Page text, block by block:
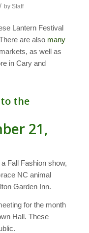
/ by Staff
Lantern Festival
are also many
as well as
in Cary and
the
21,
Fall Fashion show,
NC animal
Garden Inn.
for the month
Hall. These